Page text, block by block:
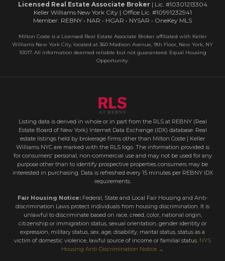
Licensed Real Estate Associate Broker | Lic. #10301213304
Keller Williams New York City | Office Lic. #10991232941
Member: REBNY • NAR • HGAR • NYSAR • OneKey MLS
Milton Coste is a Licensed Real Estate Associate Broker affiliated with Keller
Williams New York City, located at 360 Madison Avenue, 9th Floor, New York, NY
10017. All information deemed reliable but not guaranteed. Equal Housing
Opportunity.
Listing data is derived in whole or in part from the RLS at REBNY (Real
Estate Board of New York) Internet Data Exchange (IDX) database. Real
estate listings held by brokerage firms other than Milton Coste | Keller
Williams NYC are marked with the RLS logo. The information provided is
for consumers' personal, non-commercial use and may not be used for any
purpose other than to identify prospective properties consumers may be
interested in purchasing. Data is refreshed every 15 minutes per REBNY IDX
requirements.
Fair Housing Notice:Federal, State and Local Fair Housing and Anti-
discrimination Laws protect individuals from housing discrimination. It is
unlawful to discriminate based on race, creed, color, national origin,
citizenship or immigration status, sexual orientation, gender identity or
expression, military status, sex, age, disability, marital status, status as a
victim of domestic violence, lawful source of income or familial status. NYS
Housing Anti-Discrimination Notice →